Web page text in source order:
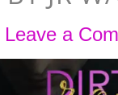
Leave a